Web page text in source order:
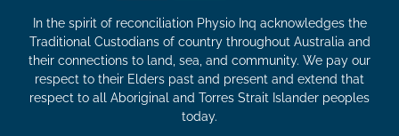
In the spirit of reconciliation Physio Inq acknowledges the
Traditional Custodians of country throughout Australia and
their connections to land, sea, and community. We pay our
respect to their Elders past and present and extend that
respect to all Aboriginal and Torres Strait Islander peoples
today.